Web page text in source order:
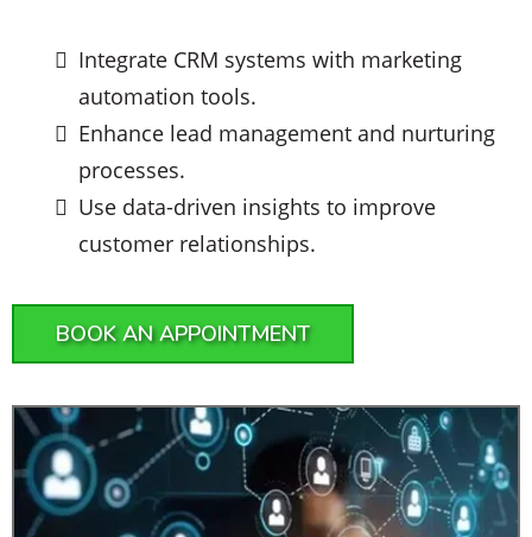
Integrate CRM systems with marketing
automation tools.
Enhance lead management and nurturing
processes.
Use data-driven insights to improve
customer relationships.
BOOK AN APPOINTMENT